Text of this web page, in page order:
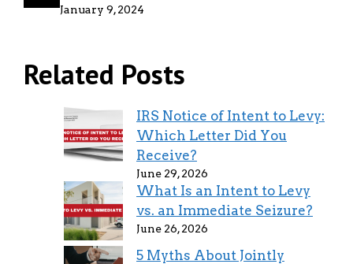
January 9, 2024
Related Posts
IRS Notice of Intent to Levy:
Which Letter Did You
Receive?
June 29, 2026
What Is an Intent to Levy
vs. an Immediate Seizure?
June 26, 2026
5 Myths About Jointly